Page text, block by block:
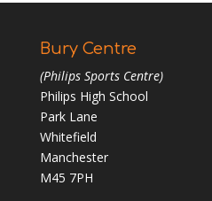
Bury Centre
(Philips Sports Centre)
Philips High School
Park Lane
Whitefield
Manchester
M45 7PH